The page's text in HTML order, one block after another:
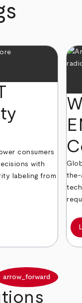
consumers
with
labeling from
the-
arrow_forward